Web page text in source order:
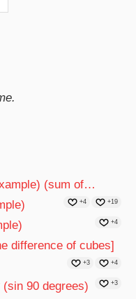
(sum of…
+19
+4
+4
difference of cubes]
+4
+3
90 degrees) +3